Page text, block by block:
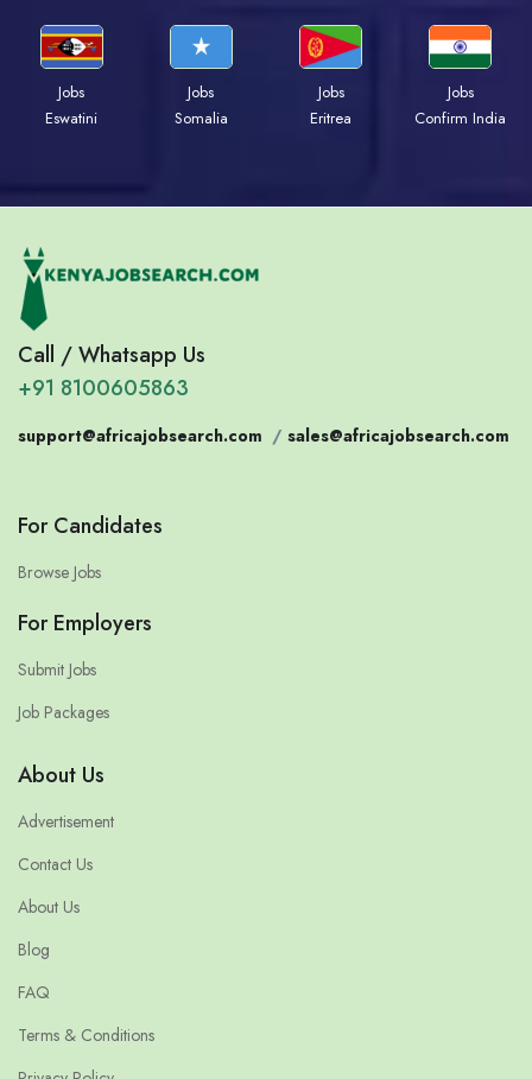
Jobs
Eswatini
Jobs
Somalia
Jobs
Eritrea
Jobs
Confirm India
Call / Whatsapp Us
+91 8100605863
support@africajobsearch.com / sales@africajobsearch.com
For Candidates
Browse Jobs
For Employers
Submit Jobs
Job Packages
About Us
Advertisement
Contact Us
About Us
Blog
FAQ
Terms & Conditions